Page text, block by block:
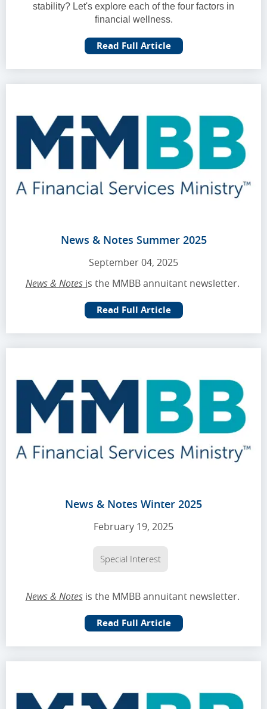
stability? Let's explore each of the four factors in
financial wellness.
Read Full Article
News & Notes Summer 2025
September 04, 2025
News & Notesis the MMBB annuitant newsletter.
Read Full Article
News & Notes Winter 2025
February 19, 2025
Special Interest
News & Notesis the MMBB annuitant newsletter.
Read Full Article